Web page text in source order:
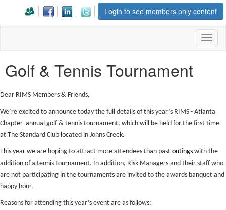
Login to see members only content
Golf & Tennis Tournament
Dear RIMS Members & Friends,
We’re excited to announce today the full details of this year’s RIMS - Atlanta
Chapter annual golf & tennis tournament, which will be held for the first time
at The Standard Club located in Johns Creek.
This year we are hoping to attract more attendees than past outings with the
addition of a tennis tournament. In addition, Risk Managers and their staff who
are not participating in the tournaments are invited to the awards banquet and
happy hour.
Reasons for attending this year’s event are as follows: